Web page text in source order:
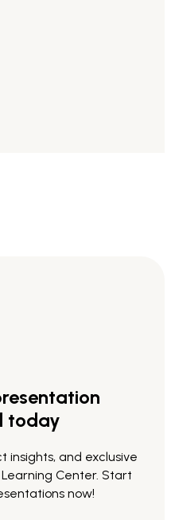
today
insights, and exclusive
Center. Start
now!